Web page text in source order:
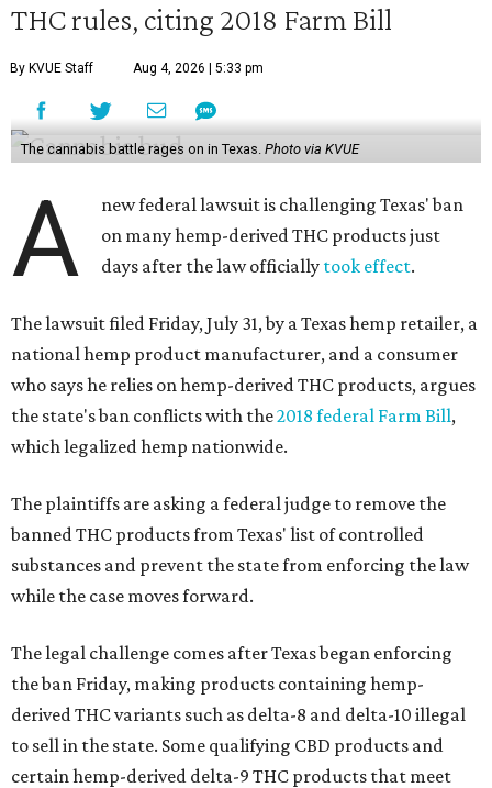
THC rules, citing 2018 Farm Bill
By KVUE Staff Aug 4, 2026 | 5:33 pm
The cannabis battle rages on in Texas. Photo via KVUE
A
new federal lawsuit is challenging Texas' ban
on many hemp-derived THC products just
days after the law officially took effect.
The lawsuit filed Friday, July 31, by a Texas hemp retailer, a
national hemp product manufacturer, and a consumer
who says he relies on hemp-derived THC products, argues
the state's ban conflicts with the2018 federal Farm Bill,
which legalized hemp nationwide.
The plaintiffs are asking a federal judge to remove the
banned THC products from Texas' list of controlled
substances and prevent the state from enforcing the law
while the case moves forward.
The legal challenge comes after Texas began enforcing
the ban Friday, making products containing hemp-
derived THC variants such as delta-8 and delta-10 illegal
to sell in the state. Some qualifying CBD products and
certain hemp-derived delta-9 THC products that meet